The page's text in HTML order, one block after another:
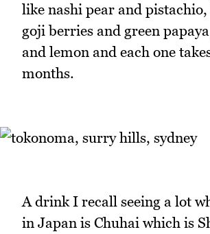
like nashi pear and
goji berries and green
and lemon and each one
months.
A drink I recall seeing a lot
in Japan is Chuhai which is